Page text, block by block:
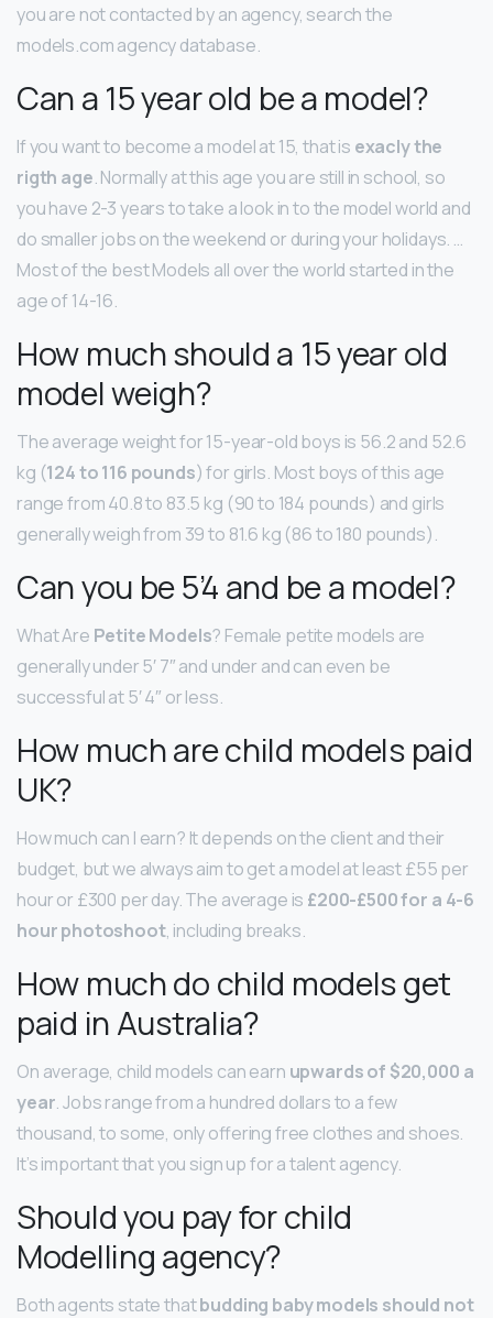
you are not contacted by an agency, search the
models.com agency database.
Can a 15 year old be a model?
If you want to become a model at 15, that is exacly the
rigth age. Normally at this age you are still in school, so
you have 2-3 years to take a look in to the model world and
do smaller jobs on the weekend or during your holidays. …
Most of the best Models all over the world started in the
age of 14-16.
How much should a 15 year old
model weigh?
The average weight for 15-year-old boys is 56.2 and 52.6
kg (124 to 116 pounds) for girls. Most boys of this age
range from 40.8 to 83.5 kg (90 to 184 pounds) and girls
generally weigh from 39 to 81.6 kg (86 to 180 pounds).
Can you be 5’4 and be a model?
What Are Petite Models? Female petite models are
generally under 5′ 7″ and under and can even be
successful at 5′ 4″ or less.
How much are child models paid
UK?
How much can I earn? It depends on the client and their
budget, but we always aim to get a model at least £55 per
hour or £300 per day. The average is £200-£500 for a 4-6
hour photoshoot, including breaks.
How much do child models get
paid in Australia?
On average, child models can earn upwards of $20,000 a
year. Jobs range from a hundred dollars to a few
thousand, to some, only offering free clothes and shoes.
It’s important that you sign up for a talent agency.
Should you pay for child
Modelling agency?
Both agents state thatbudding baby models should not